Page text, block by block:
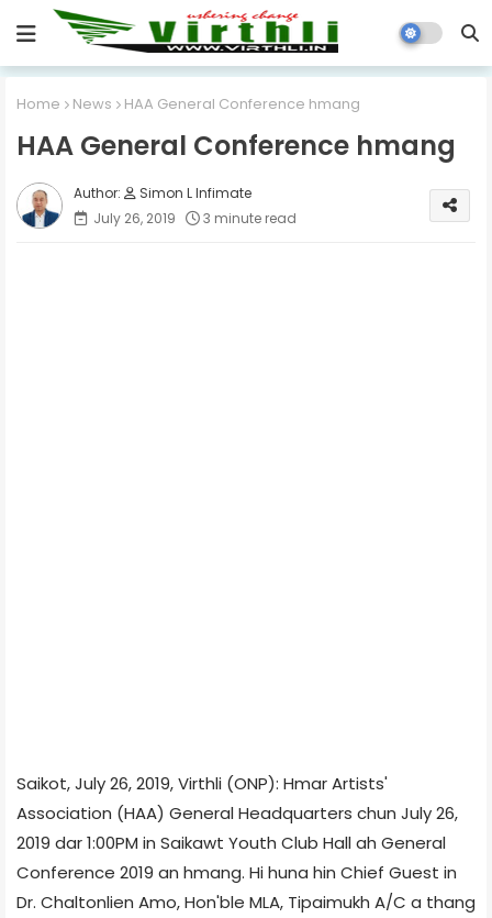
Home News HAA General Conference hmang
HAA General Conference hmang
Simon L Infimate
July 26, 2019
3 minute read
Saikot, July 26, 2019, Virthli (ONP): Hmar Artists'
Association (HAA) General Headquarters chun July 26,
2019 dar 1:00PM in Saikawt Youth Club Hall ah General
Conference 2019 an hmang. Hi huna hin Chief Guest in
Dr. Chaltonlien Amo, Hon'ble MLA, Tipaimukh A/C a thang